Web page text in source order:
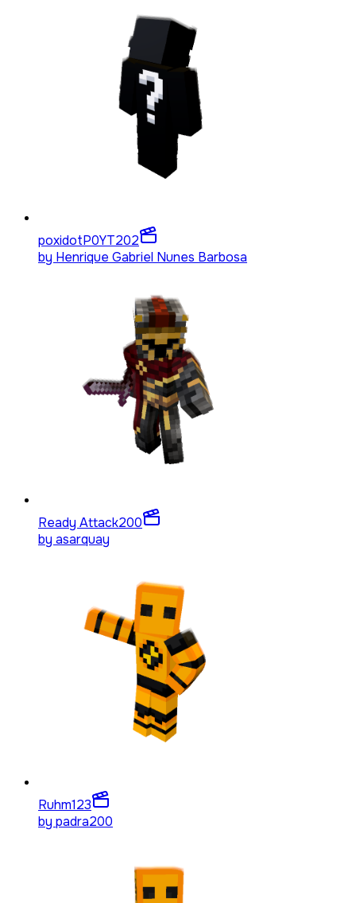
poxidotP0YT202
by Henrique Gabriel Nunes Barbosa
Ready Attack200
by asarquay
Ruhm123
by padra200